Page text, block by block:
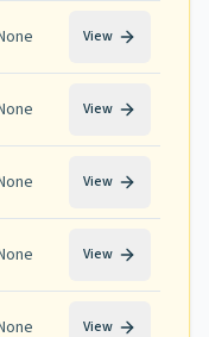
View
View
View
View
View